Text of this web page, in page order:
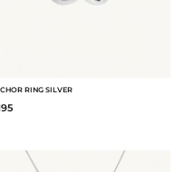
RING SILVER